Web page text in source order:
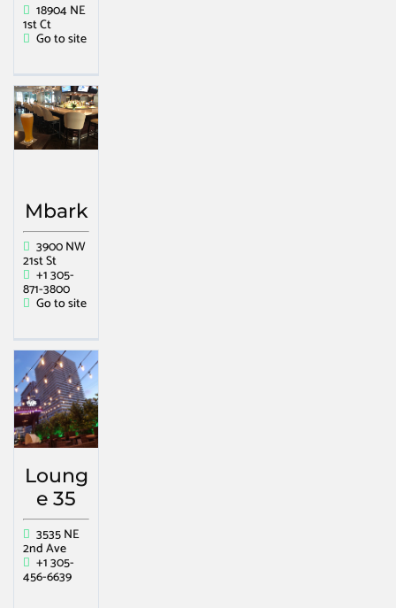
18904 NE
1st Ct
Go to site
Mbark
3900 NW
21st St
+1 305-
871-3800
Go to site
Loung
e 35
3535 NE
2nd Ave
+1 305-
456-6639